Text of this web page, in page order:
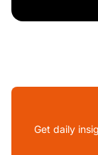
Get daily